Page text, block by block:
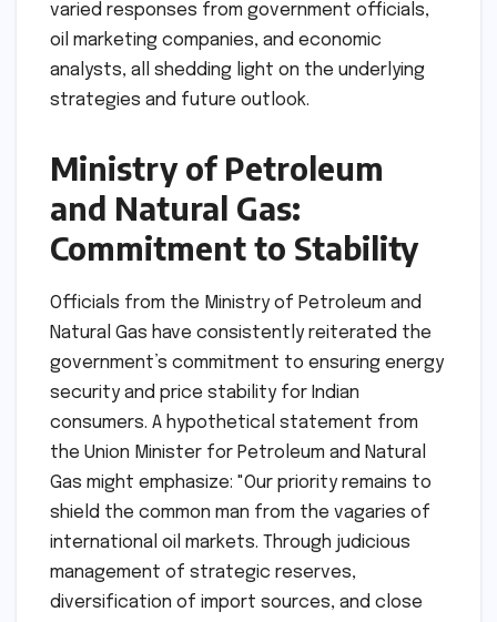
varied responses from government officials,
oil marketing companies, and economic
analysts, all shedding light on the underlying
strategies and future outlook.
Ministry of Petroleum
and Natural Gas:
Commitment to Stability
Officials from the Ministry of Petroleum and
Natural Gas have consistently reiterated the
government’s commitment to ensuring energy
security and price stability for Indian
consumers. A hypothetical statement from
the Union Minister for Petroleum and Natural
Gas might emphasize: "Our priority remains to
shield the common man from the vagaries of
international oil markets. Through judicious
management of strategic reserves,
diversification of import sources, and close